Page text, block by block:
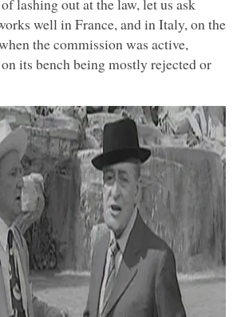
well in France, and in Italy, on the
the commission was active,
its bench being mostly rejected or